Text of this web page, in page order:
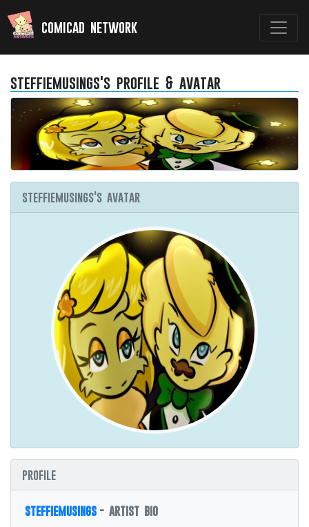
comicad network
steffiemusings's profile & avatar
steffiemusings's avatar
profile
steffiemusings - artist bio